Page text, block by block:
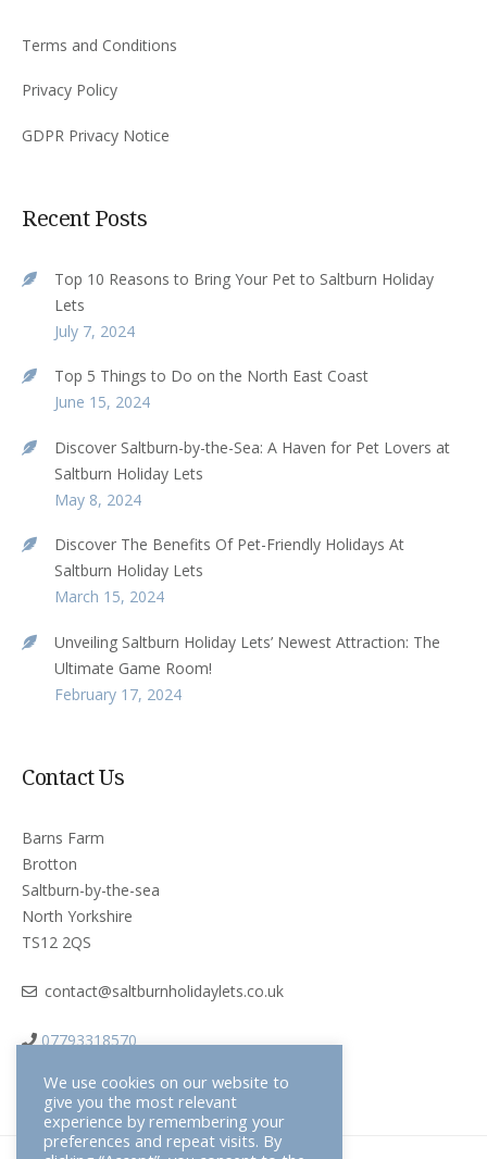
Terms and Conditions
Privacy Policy
GDPR Privacy Notice
Recent Posts
Top 10 Reasons to Bring Your Pet to Saltburn Holiday
Lets
July 7, 2024
Top 5 Things to Do on the North East Coast
June 15, 2024
Discover Saltburn-by-the-Sea: A Haven for Pet Lovers at
Saltburn Holiday Lets
May 8, 2024
Discover The Benefits Of Pet-Friendly Holidays At
Saltburn Holiday Lets
March 15, 2024
Unveiling Saltburn Holiday Lets’ Newest Attraction: The
Ultimate Game Room!
February 17, 2024
Contact Us
Barns Farm
Brotton
Saltburn-by-the-sea
North Yorkshire
TS12 2QS
contact@saltburnholidaylets.co.uk
07793318570
We use cookies on our website to
give you the most relevant
experience by remembering your
preferences and repeat visits. By